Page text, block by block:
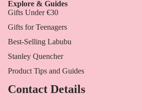
Explore & Guides
Gifts Under €30
Gifts for Teenagers
Best-Selling Labubu
Stanley Quencher
Product Tips and Guides
Contact Details